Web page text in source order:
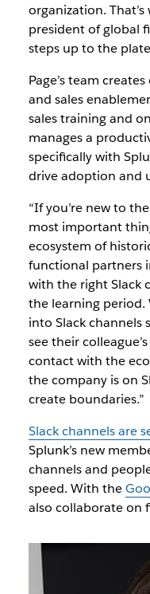
organization. That’s
president of global
steps up to the
Page’s team
and sales
sales training and
manages a
specifically with
drive adoption and
“If you’re new to
most important
ecosystem of
functional partners
with the right Slack
the learning period.
into Slack channels
see their
contact with the
the company is on
create boundaries.”
Slack channels are
Splunk’s new
channels and
speed. With the
also collaborate on